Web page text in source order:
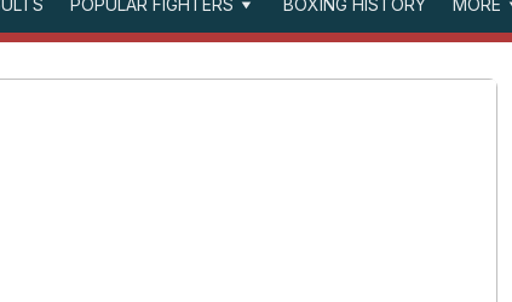
POPULAR FIGHTERS BOXING HISTORY MORE